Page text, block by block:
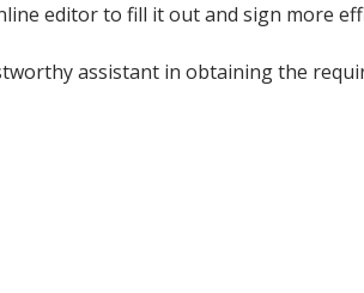
editor to fill it out and sign more
assistant in obtaining the